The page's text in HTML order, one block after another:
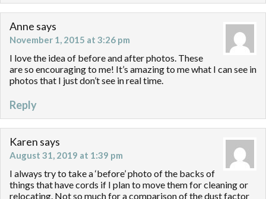
Anne says
November 1, 2015 at 3:26 pm
I love the idea of before and after photos. These
are so encouraging to me! It’s amazing to me what I can see in
photos that I just don’t see in real time.
Reply
Karen says
August 31, 2019 at 1:39 pm
I always try to take a ‘before’ photo of the backs of
things that have cords if I plan to move them for cleaning or
relocating. Not so much for a comparison of the dust factor